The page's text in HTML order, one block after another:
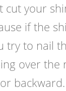
cut your
if the
try to nail
over the
backward.